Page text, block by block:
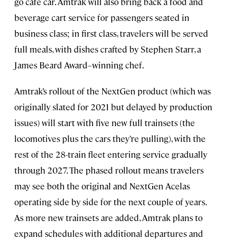
beverage cart service for passengers seated in
business class; in first class, travelers will be served
full meals, with dishes crafted by Stephen Starr, a
James Beard Award–winning chef.
Amtrak’s rollout of the NextGen product (which was
originally slated for 2021 but delayed by production
issues) will start with five new full trainsets (the
locomotives plus the cars they’re pulling), with the
rest of the 28-train fleet entering service gradually
through 2027. The phased rollout means travelers
may see both the original and NextGen Acelas
operating side by side for the next couple of years.
As more new trainsets are added, Amtrak plans to
expand schedules with additional departures and